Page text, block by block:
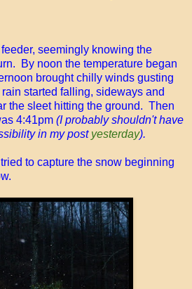
seemingly knowing the
By noon the temperature began
brought chilly winds gusting
started falling, sideways and
the sleet hitting the ground. Then
4:41pm (I probably shouldn't have
in my post yesterday).
to capture the snow beginning